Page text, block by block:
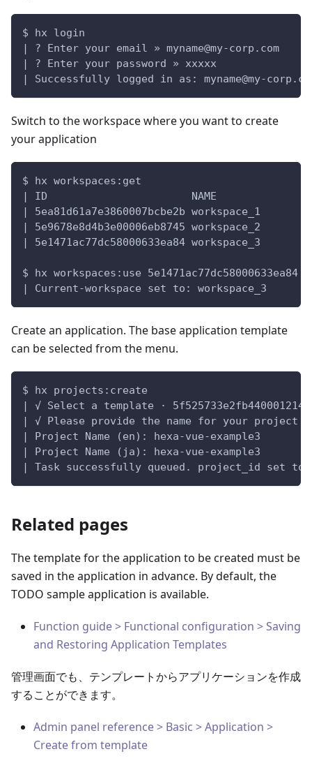
$ hx login
| ? Enter your email » myname@my-corp.com
| ? Enter your password » xxxxx
| Successfully logged in as: myname@my-
Switch to the workspace where you want to create
your application
$ hx workspaces:get
| ID                       NAME
| 5ea81d61a7e3860007bcbe2b workspace_1
| 5e9678e8d4b3e00006eb8745 workspace_2
| 5e1471ac77dc58000633ea84 workspace_3
$ hx workspaces:use 5e1471ac77dc58000633ea84
| Current-workspace set to: workspace_3
Create an application. The base application template
can be selected from the menu.
$ hx projects:create
| √ Select a template ·
| √ Please provide the name for your project
| Project Name (en): hexa-vue-example3
| Project Name (ja): hexa-vue-example3
| Task successfully queued. project_id set to:
Related pages
The template for the application to be created must be
saved in the application in advance. By default, the
TODO sample application is available.
Function guide > Functional configuration > Saving
and Restoring Application Templates
管理画面でも、テンプレートからアプリケーションを作成
することができます。
Admin panel reference > Basic > Application >
Create from template